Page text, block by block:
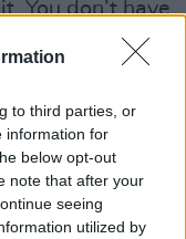
to third parties, or
information for
below opt-out
note that after your
seeing
utilized by
You don’t have
pretty cool.”
come
sharp drum-